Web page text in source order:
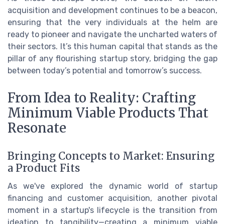
acquisition and development continues to be a beacon,
ensuring that the very individuals at the helm are
ready to pioneer and navigate the uncharted waters of
their sectors. It’s this human capital that stands as the
pillar of any flourishing startup story, bridging the gap
between today’s potential and tomorrow’s success.
From Idea to Reality: Crafting
Minimum Viable Products That
Resonate
Bringing Concepts to Market: Ensuring
a Product Fits
As we've explored the dynamic world of startup
financing and customer acquisition, another pivotal
moment in a startup's lifecycle is the transition from
ideation to tangibility—creating a minimum viable